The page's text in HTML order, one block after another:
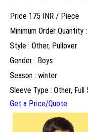
Price 175 INR / Piece
Minimum Order Quantity
Style : Other, Pullover
Gender : Boys
Season : winter
Sleeve Type : Other, Full
Get a Price/Quote